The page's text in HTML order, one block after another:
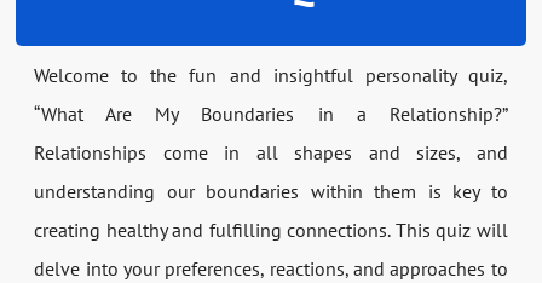
Welcome to the fun and insightful personality quiz,
“What Are My Boundaries in a Relationship?”
Relationships come in all shapes and sizes, and
understanding our boundaries within them is key to
creating healthy and fulfilling connections. This quiz will
delve into your preferences, reactions, and approaches to